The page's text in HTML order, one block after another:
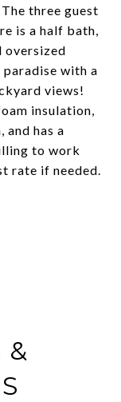
three guest
is a half bath,
oversized
paradise with a
views!
insulation,
has a
to work
rate if needed.
&